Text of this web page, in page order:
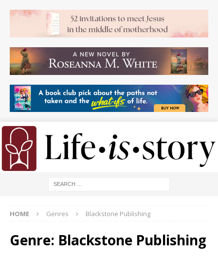
HOME Genres Blackstone Publishing
Genre: Blackstone Publishing